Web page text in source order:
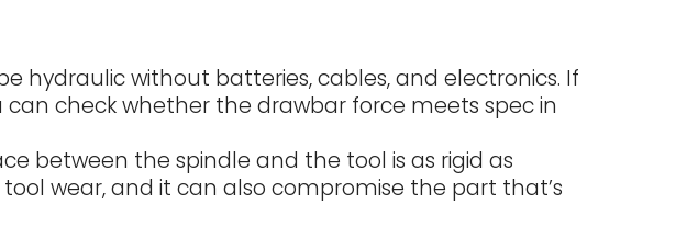
hydraulic without batteries, cables, and electronics. If
check whether the drawbar force meets spec in
between the spindle and the tool is as rigid as
wear, and it can also compromise the part that’s